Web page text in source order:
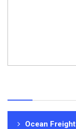
Ocean Freight